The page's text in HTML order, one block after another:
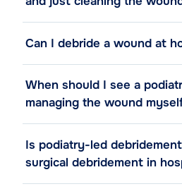
Can I debride a wound at
When should I see a
managing the wound
Is podiatry-led
surgical debridement in